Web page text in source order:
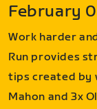
February
Work harder
Run provides
tips created by
Mahon and 3x